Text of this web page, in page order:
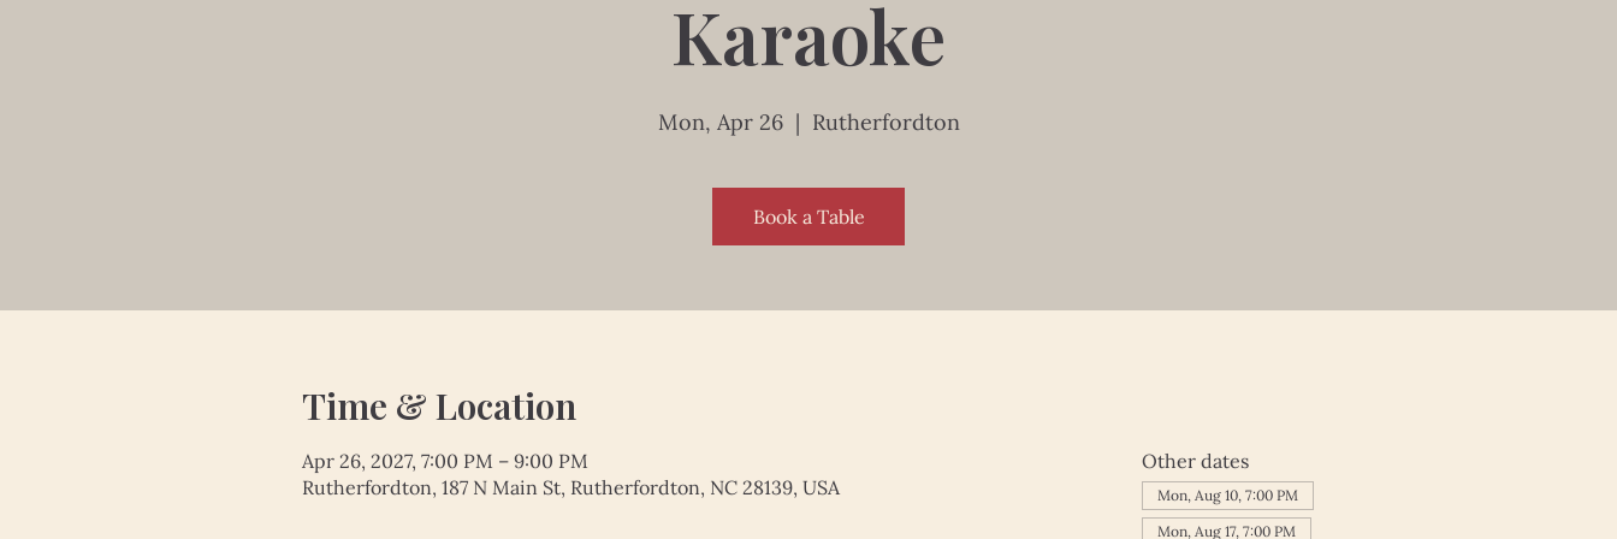
Karaoke
Mon, Apr 26
  |
Rutherfordton
Book a Table
Time & Location
Apr 26, 2027, 7:00 PM – 9:00 PM
Rutherfordton, 187 N Main St, Rutherfordton, NC 28139, USA
Other dates
Mon, Aug 10, 7:00 PM
Mon, Aug 17, 7:00 PM